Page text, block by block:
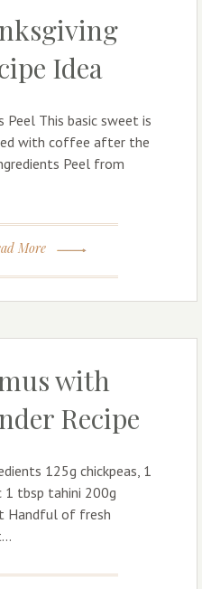
Idea
Peel This basic sweet is
with coffee after the
Peel from
More
with
Recipe
125g chickpeas, 1
1 tbsp tahini 200g
Handful of fresh